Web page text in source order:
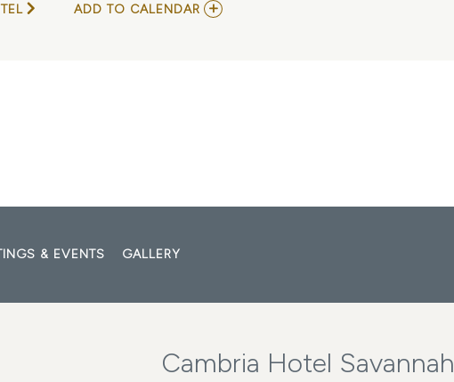
ADD TO CALENDAR ADD
& EVENTS GALLERY
Cambria Hotel Savannah